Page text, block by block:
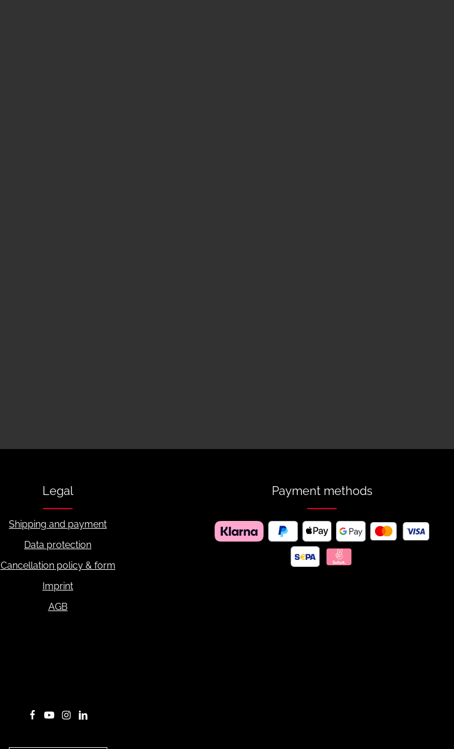
Legal
Shipping and payment
Data protection
Cancellation policy & form
Imprint
AGB
Payment methods